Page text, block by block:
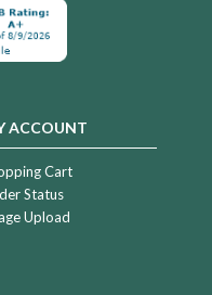
ACCOUNT
Cart
Status
Upload